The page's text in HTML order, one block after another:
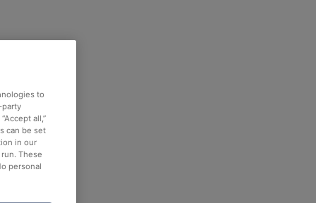
to
party
all,”
can be set
in our
These
personal